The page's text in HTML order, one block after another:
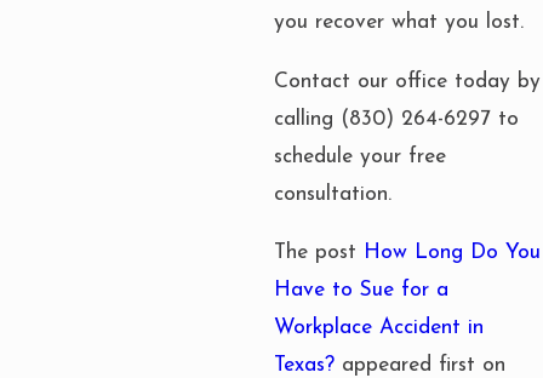
you recover what you lost.
Contact our office today by
calling (830) 264-6297 to
schedule your free
consultation.
The post How Long Do You
Have to Sue for a
Workplace Accident in
Texas? appeared first on